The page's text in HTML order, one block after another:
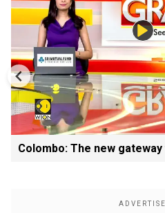
Colombo: The new